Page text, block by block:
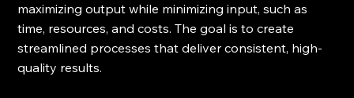
maximizing output while minimizing input, such as
time, resources, and costs. The goal is to create
streamlined processes that deliver consistent, high-
quality results.